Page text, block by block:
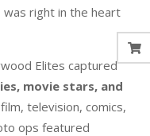
right in the heart
Elites captured
movie stars, and
television, comics,
ops featured